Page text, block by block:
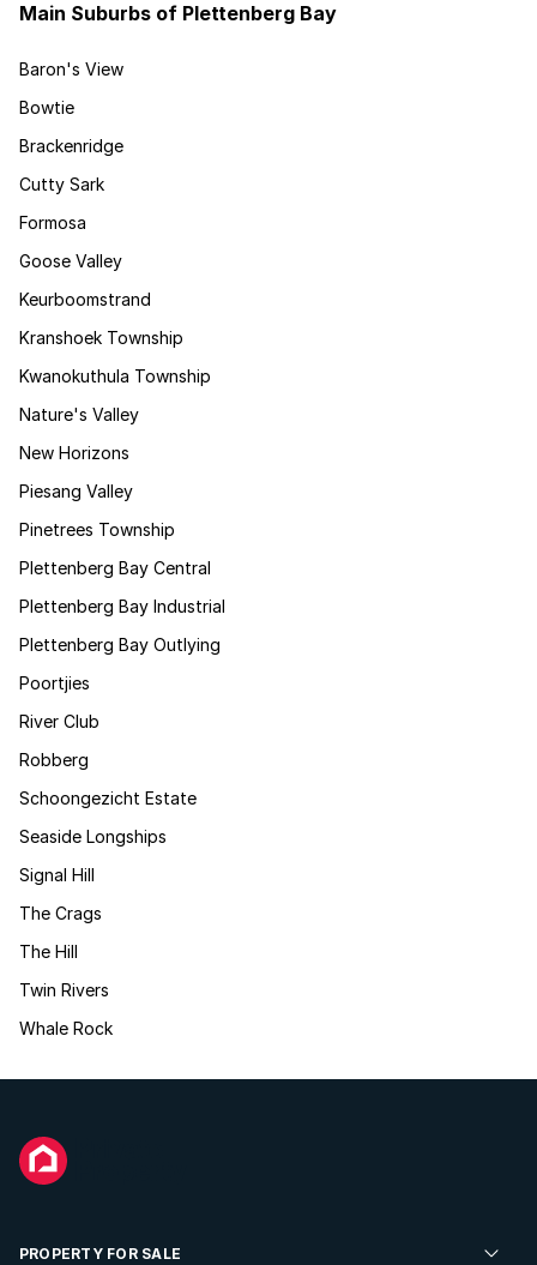
Main Suburbs of Plettenberg Bay
Baron's View
Bowtie
Brackenridge
Cutty Sark
Formosa
Goose Valley
Keurboomstrand
Kranshoek Township
Kwanokuthula Township
Nature's Valley
New Horizons
Piesang Valley
Pinetrees Township
Plettenberg Bay Central
Plettenberg Bay Industrial
Plettenberg Bay Outlying
Poortjies
River Club
Robberg
Schoongezicht Estate
Seaside Longships
Signal Hill
The Crags
The Hill
Twin Rivers
Whale Rock
PROPERTY FOR SALE